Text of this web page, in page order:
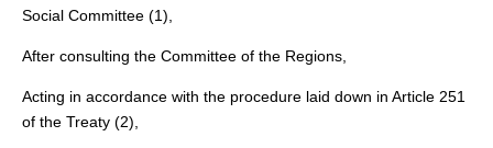
Social Committee (1),
After consulting the Committee of the Regions,
Acting in accordance with the procedure laid down in Article 251
of the Treaty (2),